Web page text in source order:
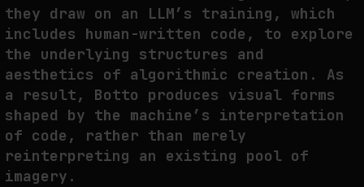
they draw on an LLM’s training, which
includes human-written code, to explore
the underlying structures and
aesthetics of algorithmic creation. As
a result, Botto produces visual forms
shaped by the machine’s interpretation
of code, rather than merely
reinterpreting an existing pool of
imagery.